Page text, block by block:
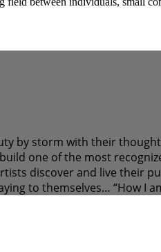
by storm with their
one of the most
discover and live their
to themselves… “How I